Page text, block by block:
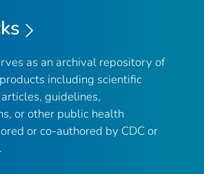
as an archival repository of
including scientific
guidelines,
or other public health
or co-authored by CDC or